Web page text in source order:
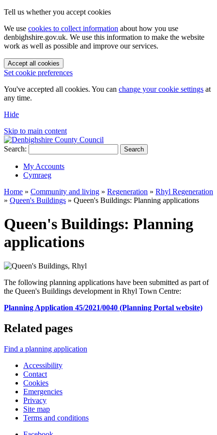
Tell us whether you accept cookies
We use cookies to collect information about how you use
denbighshire.gov.uk. We use this information to make the website
work as well as possible and improve our services.
Accept all cookies
Set cookie preferences
You've accepted all cookies. You can change your cookie settings at
any time.
Hide
Skip to main content
Search: Search
My Accounts
Cymraeg
Home » Community and living » Regeneration » Rhyl Regeneration
» Queen's Buildings » Queen's Buildings: Planning applications
Queen's Buildings: Planning
applications
The following planning applications have been submitted as part of
the Queen's Buildings development in Rhyl Town Centre:
Planning Application 45/2021/0040 (Planning Portal website)
Related pages
Find a planning application
Accessibility
Contact
Cookies
Emergencies
Privacy
Site map
Terms and conditions